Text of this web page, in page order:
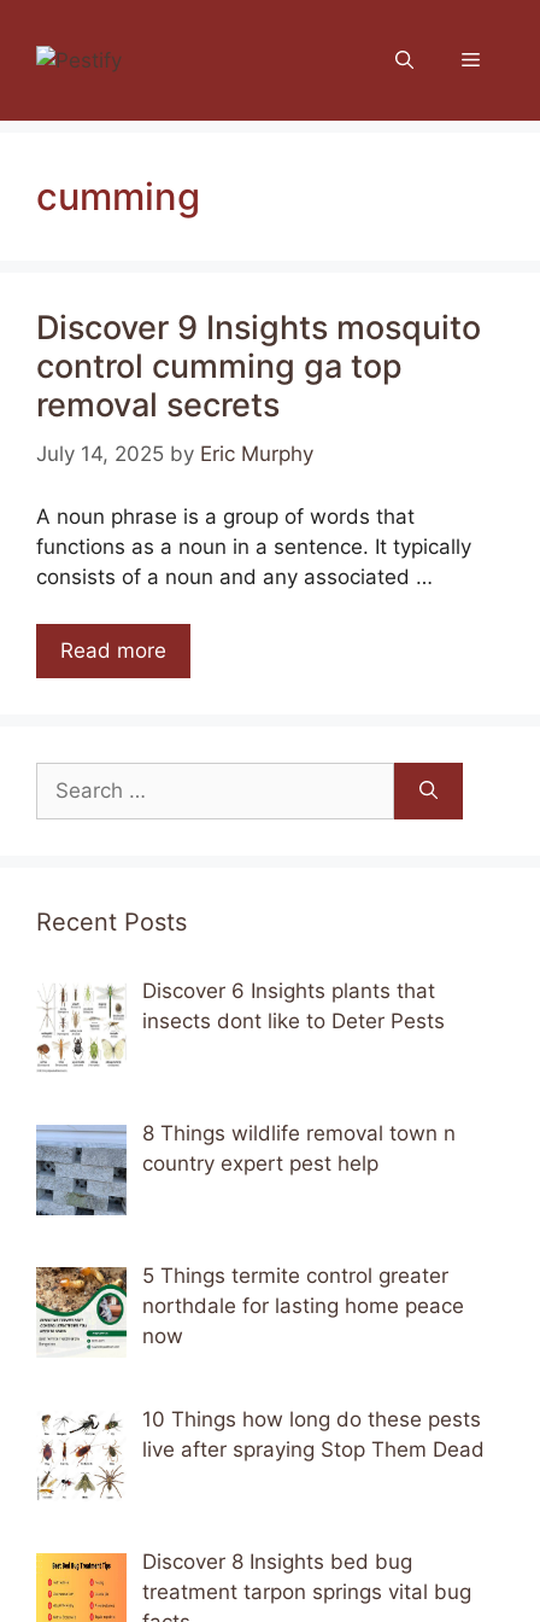
content
Menu
cumming
Discover 9 Insights mosquito
control cumming ga top
removal secrets
July 14, 2025 by Eric Murphy
A noun phrase is a group of words that
functions as a noun in a sentence. It typically
consists of a noun and any associated …
Read more
for:
Recent Posts
Discover 6 Insights plants that
insects dont like to Deter Pests
8 Things wildlife removal town n
country expert pest help
5 Things termite control greater
northdale for lasting home peace
now
10 Things how long do these pests
live after spraying Stop Them Dead
Discover 8 Insights bed bug
treatment tarpon springs vital bug